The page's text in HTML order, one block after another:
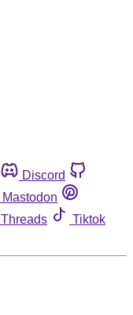
Discord
Mastodon
Threads
Tiktok